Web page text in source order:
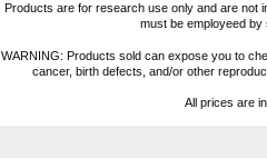
Products are for research use only and are not
must be employeed
WARNING: Products sold can expose you to
cancer, birth defects, and/or other
All prices are